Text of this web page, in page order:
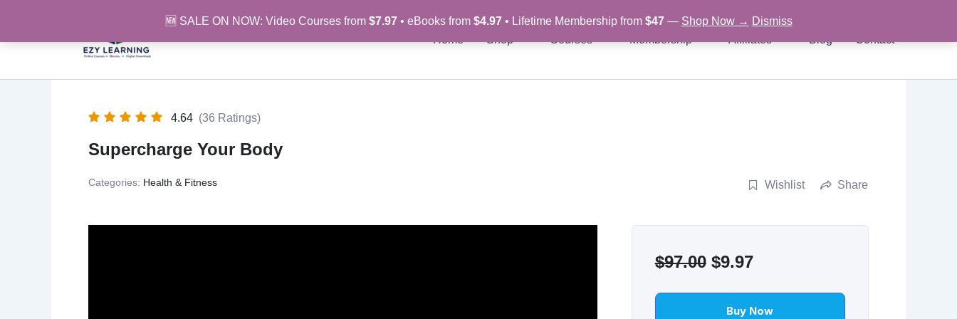
🆕 SALE ON NOW: Video Courses from $7.97• eBooks from $4.97• Lifetime Membership from $47— Shop Now → Dismiss
Home Shop Courses Membership Affiliates Blog Contact
4.64 (36 Ratings)
Supercharge Your Body
Categories: Health & Fitness Wishlist Share
$97.00 price
was:
$9.97price
is:
Buy Now